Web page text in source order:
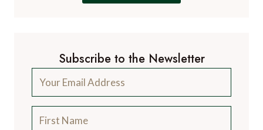
Subscribe to the Newsletter